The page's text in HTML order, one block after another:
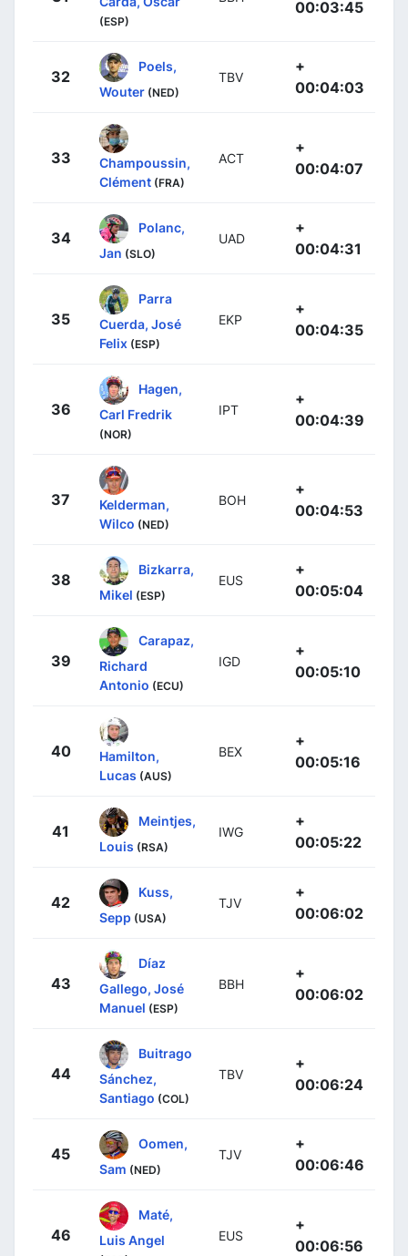
(ESP)
00:03:45
32
Poels,
Wouter (NED)
TBV
+
00:04:03
33
Champoussin,
Clément (FRA)
ACT
+
00:04:07
34
Polanc,
Jan (SLO)
UAD
+
00:04:31
35
Parra
Cuerda, José
Felix (ESP)
EKP
+
00:04:35
36
Hagen,
Carl Fredrik
(NOR)
IPT
+
00:04:39
37
Kelderman,
Wilco (NED)
BOH
+
00:04:53
38
Bizkarra,
Mikel (ESP)
EUS
+
00:05:04
39
Carapaz,
Richard
Antonio (ECU)
IGD
+
00:05:10
40
Hamilton,
Lucas (AUS)
BEX
+
00:05:16
41
Meintjes,
Louis (RSA)
IWG
+
00:05:22
42
Kuss,
Sepp (USA)
TJV
+
00:06:02
43
Díaz
Gallego, José
Manuel (ESP)
BBH
+
00:06:02
44
Buitrago
Sánchez,
Santiago (COL)
TBV
+
00:06:24
45
Oomen,
Sam (NED)
TJV
+
00:06:46
46
Maté,
Luis Angel
EUS
+
00:06:56